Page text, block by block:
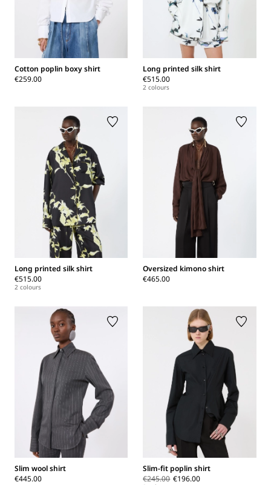
Cotton poplin boxy shirt
€259.00
Long printed silk shirt
€515.00
2 colours
Long printed silk shirt
€515.00
2 colours
Oversized kimono shirt
€465.00
Slim wool shirt
€445.00
Slim-fit poplin shirt
€245.00 €196.00